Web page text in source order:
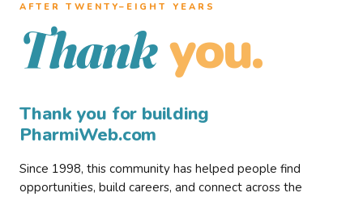
AFTER TWENTY–EIGHT YEARS
Thank you.
Thank you for building
PharmiWeb.com
Since 1998, this community has helped people find
opportunities, build careers, and connect across the